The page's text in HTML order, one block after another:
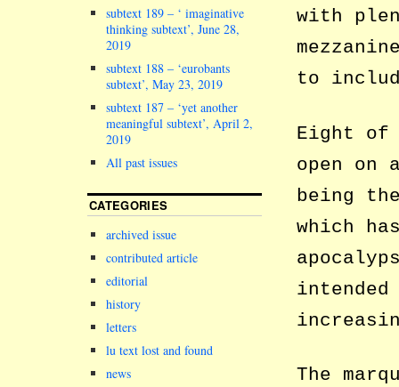
with
to
Eight of
open on
being
which
intended
The
subtext 189 – ‘ imaginative
thinking subtext’, June 28,
2019
subtext 188 – ‘eurobants
subtext’, May 23, 2019
subtext 187 – ‘yet another
meaningful subtext’, April 2,
2019
All past issues
CATEGORIES
archived issue
contributed article
editorial
history
letters
lu text lost and found
news